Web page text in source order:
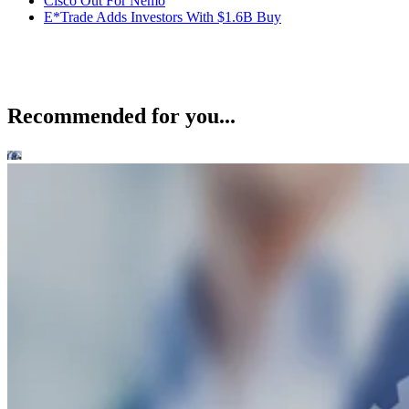
E*Trade Adds Investors With $1.6B Buy
Recommended for you...